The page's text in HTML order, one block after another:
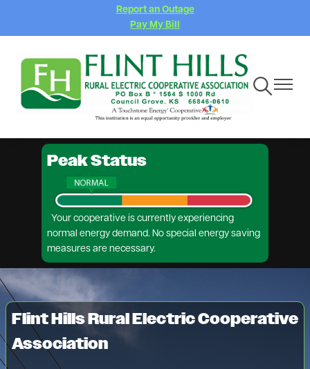
Skip
to
content
Report an Outage
Pay My Bill
ToggleToggle
Peak Status
Your cooperative is currently experiencing
normal energy demand. No special energy saving
measures are necessary.
Flint Hills Rural Electric Cooperative
Association